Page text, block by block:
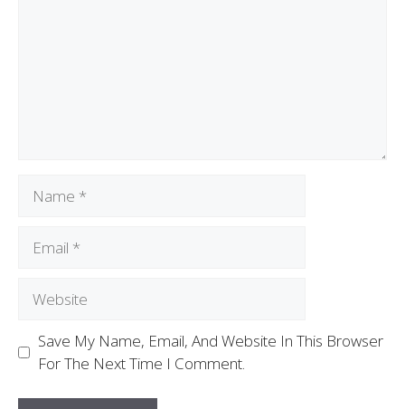
Save My Name, Email, And Website In This Browser
For The Next Time I Comment.